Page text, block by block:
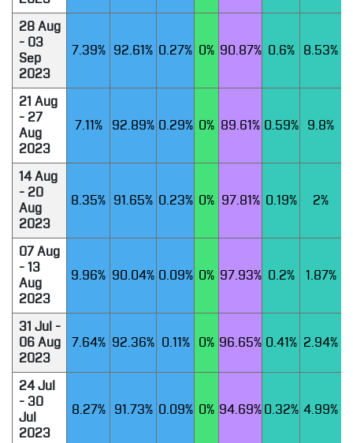
28 Aug
- 03
Sep
2023
7.39% 92.61% 0.27% 0% 90.87% 0.6% 8.53%
21 Aug
- 27
Aug
2023
7.11% 92.89% 0.29% 0% 89.61% 0.59% 9.8%
14 Aug
- 20
Aug
2023
8.35% 91.65% 0.23% 0% 97.81% 0.19% 2%
07 Aug
- 13
Aug
2023
9.96% 90.04% 0.09% 0% 97.93% 0.2% 1.87%
31 Jul -
06 Aug
2023
7.64% 92.36% 0.11% 0% 96.65% 0.41% 2.94%
24 Jul
- 30
Jul
2023
8.27% 91.73% 0.09% 0% 94.69% 0.32% 4.99%